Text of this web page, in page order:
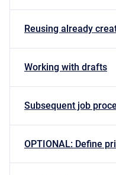
Reusing already
Working with drafts
Subsequent job
OPTIONAL: Define